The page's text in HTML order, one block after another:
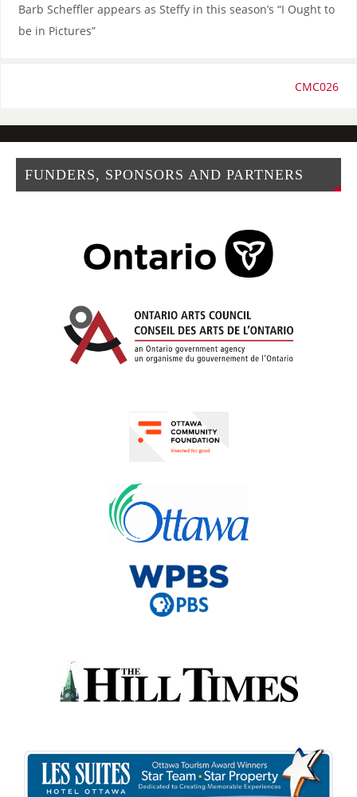
Barb Scheffler appears as Steffy in this season’s “I Ought to
be in Pictures”
CMC026
FUNDERS, SPONSORS AND PARTNERS